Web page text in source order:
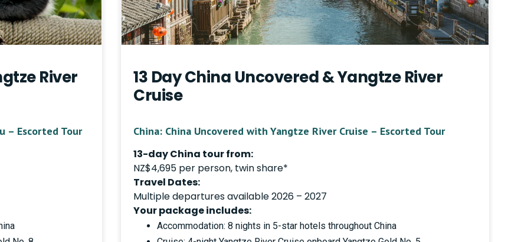
River
– Escorted Tour
13 Day China Uncovered & Yangtze River
Cruise
China: China Uncovered with Yangtze River Cruise – Escorted Tour
13-day China tour from:
NZ$4,695 per person, twin share*
Travel Dates:
Multiple departures available 2026 – 2027
Your package includes:
Accommodation: 8 nights in 5-star hotels throughout China